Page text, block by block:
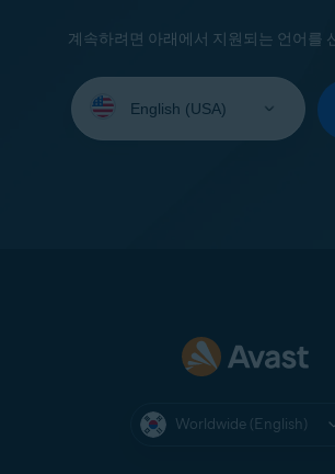
계속하려면 아래에서 지원되는 언어를
your
Worldwide (English)